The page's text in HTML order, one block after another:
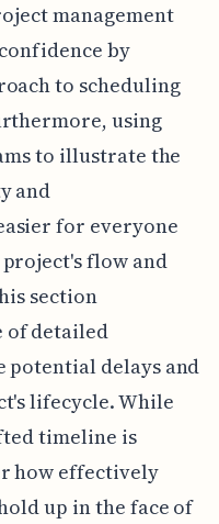
management
by
to scheduling
using
to illustrate the
and
for everyone
flow and
section
of detailed
potential delays and
lifecycle. While
timeline is
how effectively
up in the face of